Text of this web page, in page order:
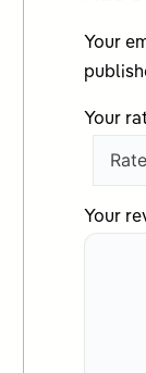
Your
Your
Your